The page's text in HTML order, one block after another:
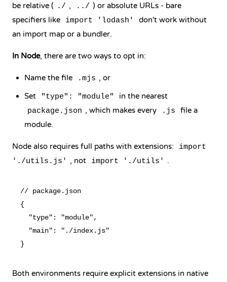
be relative ( ./ , ../ ) or absolute URLs - bare
specifiers like
import 'lodash'
don't work without
an import map or a bundler.
In Node, there are two ways to opt in:
Name the file .mjs , or
Set
"type": "module" in the nearest
package.json , which makes every .js
file a
module.
Node also requires full paths with extensions:
import
'./utils.js' , not import './utils' .
// package.json
{
  "type": "module",
  "main": "./index.js"
Both environments require explicit extensions in native